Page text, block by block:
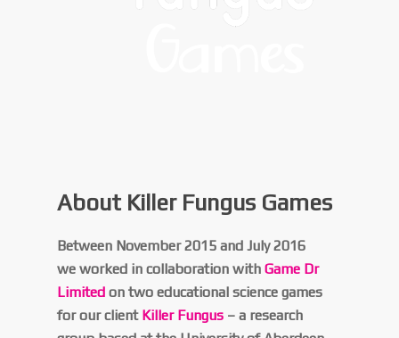
About Killer Fungus Games
Between November 2015 and July 2016
we worked in collaboration withGame Dr
Limited on two educational science games
for our client Killer Fungus – a research